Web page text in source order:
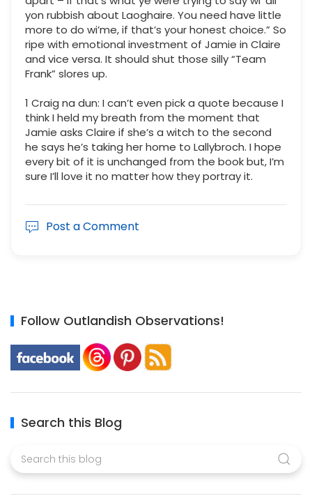
yon rubbish about Laoghaire. You need have little
more to do wi’me, if that’s your honest choice.” So
ripe with emotional investment of Jamie in Claire
and vice versa. It should shut those silly “Team
Frank” slores up.
1 Craig na dun: I can’t even pick a quote because I
think I held my breath from the moment that
Jamie asks Claire if she’s a witch to the second
he says he’s taking her home to Lallybroch. I hope
every bit of it is unchanged from the book but, I’m
sure I’ll love it no matter how they portray it.
Post a Comment
Follow Outlandish Observations!
Search this Blog